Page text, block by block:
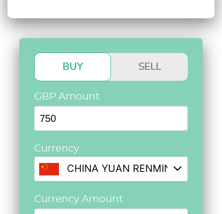
BUY SELL
GBP Amount
Currency
CHINA YUAN RENMINBI @
Currency Amount